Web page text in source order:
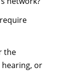
the
hearing, or